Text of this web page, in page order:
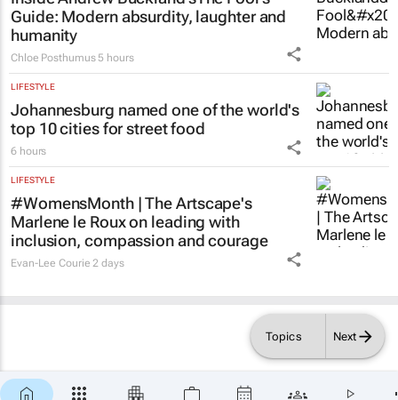
Topics Next
Inside Andrew Buckland’s The Fool’s
Guide: Modern absurdity, laughter and
humanity
Chloe Posthumus 5 hours
LIFESTYLE
Johannesburg named one of the world's
top 10 cities for street food
6 hours
LIFESTYLE
#WomensMonth | The Artscape's
Marlene le Roux on leading with
inclusion, compassion and courage